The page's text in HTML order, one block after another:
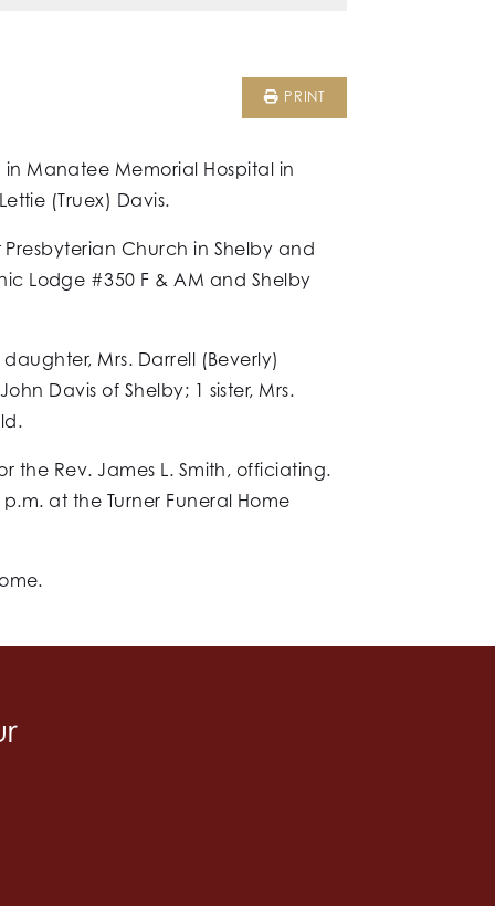
PRINT
Manatee Memorial Hospital in
(Truex) Davis.
Presbyterian Church in Shelby and
Lodge #350 F & AM and Shelby
Mrs. Darrell (Beverly)
Davis of Shelby; 1 sister, Mrs.
the Rev. James L. Smith, officiating.
at the Turner Funeral Home